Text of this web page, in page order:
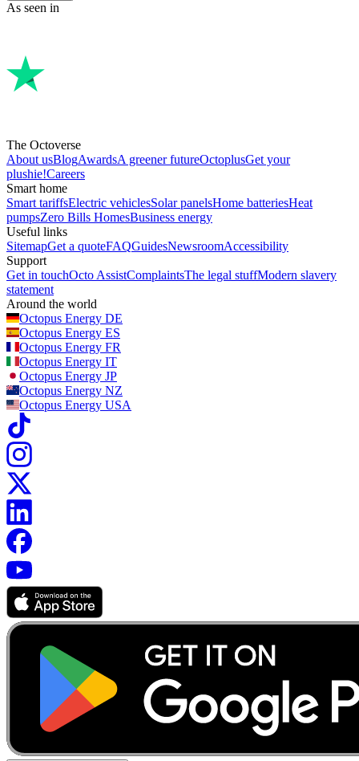
As seen in
The Octoverse
About usBlogAwardsA greener futureOctoplusGet your
plushie!Careers
Smart home
Smart tariffsElectric vehiclesSolar panelsHome batteriesHeat
pumpsZero Bills HomesBusiness energy
Useful links
SitemapGet a quoteFAQGuidesNewsroomAccessibility
Support
Get in touchOcto AssistComplaintsThe legal stuffModern slavery
statement
Around the world
Octopus Energy DE
Octopus Energy ES
Octopus Energy FR
Octopus Energy IT
Octopus Energy JP
Octopus Energy NZ
Octopus Energy USA